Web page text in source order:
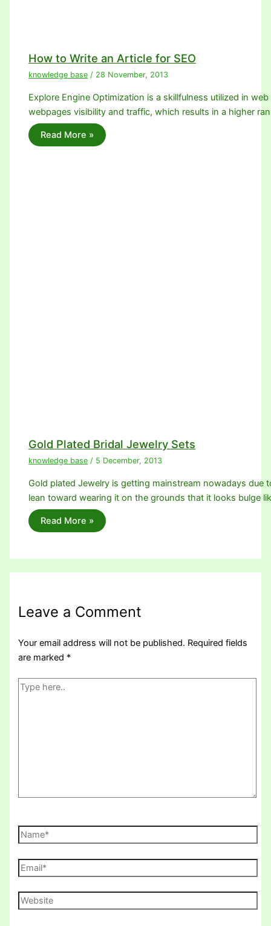
How to Write an Article for SEO
knowledge base / 28 November, 2013
Explore Engine Optimization is a skillfulness utilized in
webpages visibility and traffic, which results in a higher
Read More »
Gold Plated Bridal Jewelry Sets
knowledge base / 5 December, 2013
Gold plated Jewelry is getting mainstream nowadays due
lean toward wearing it on the grounds that it looks bulge
Read More »
Leave a Comment
Your email address will not be published. Required fields
are marked *
Type
Name*
Email*
Website